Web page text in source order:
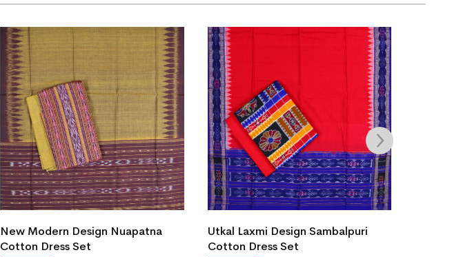
New Modern Design Nuapatna
Cotton Dress Set
Utkal Laxmi Design Sambalpuri
Cotton Dress Set